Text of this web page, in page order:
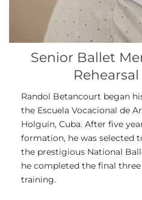
Senior Ballet
Randol Betancourt began
the Escuela Vocacional de
Holguín, Cuba. After five
formation, he was selected
the prestigious National
he completed the final
training.